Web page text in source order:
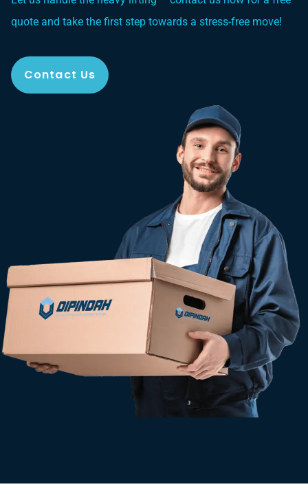
quote and take the first step towards a stress-free move!
Contact Us